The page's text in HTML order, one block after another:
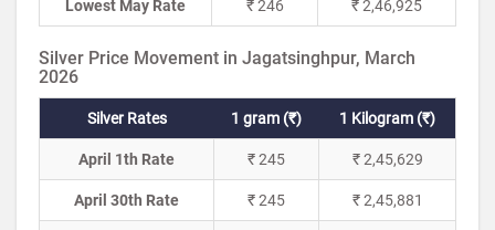
Lowest May Rate ₹ 246 ₹ 2,46,925
Silver Price Movement in Jagatsinghpur, March
2026
Silver Rates 1 gram (₹) 1 Kilogram (₹)
April 1th Rate ₹ 245 ₹ 2,45,629
April 30th Rate ₹ 245 ₹ 2,45,881